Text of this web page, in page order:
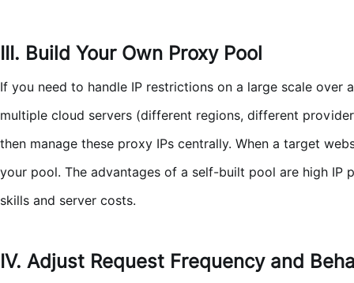
III. Build Your Own Proxy Pool
If you need to handle IP restrictions on a large scale
multiple cloud servers (different regions, different
then manage these proxy IPs centrally. When a target
your pool. The advantages of a self-built pool are high
skills and server costs.
IV. Adjust Request Frequency and